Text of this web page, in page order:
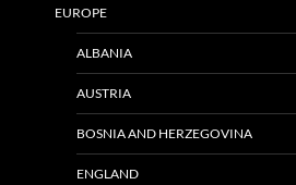
EUROPE
ALBANIA
AUSTRIA
BOSNIA AND HERZEGOVINA
ENGLAND